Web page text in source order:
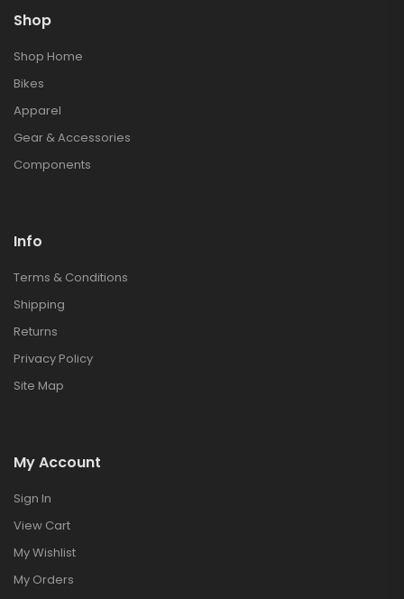
Shop
Shop Home
Bikes
Apparel
Gear & Accessories
Components
Info
Terms & Conditions
Shipping
Returns
Privacy Policy
Site Map
My Account
Sign In
View Cart
My Wishlist
My Orders